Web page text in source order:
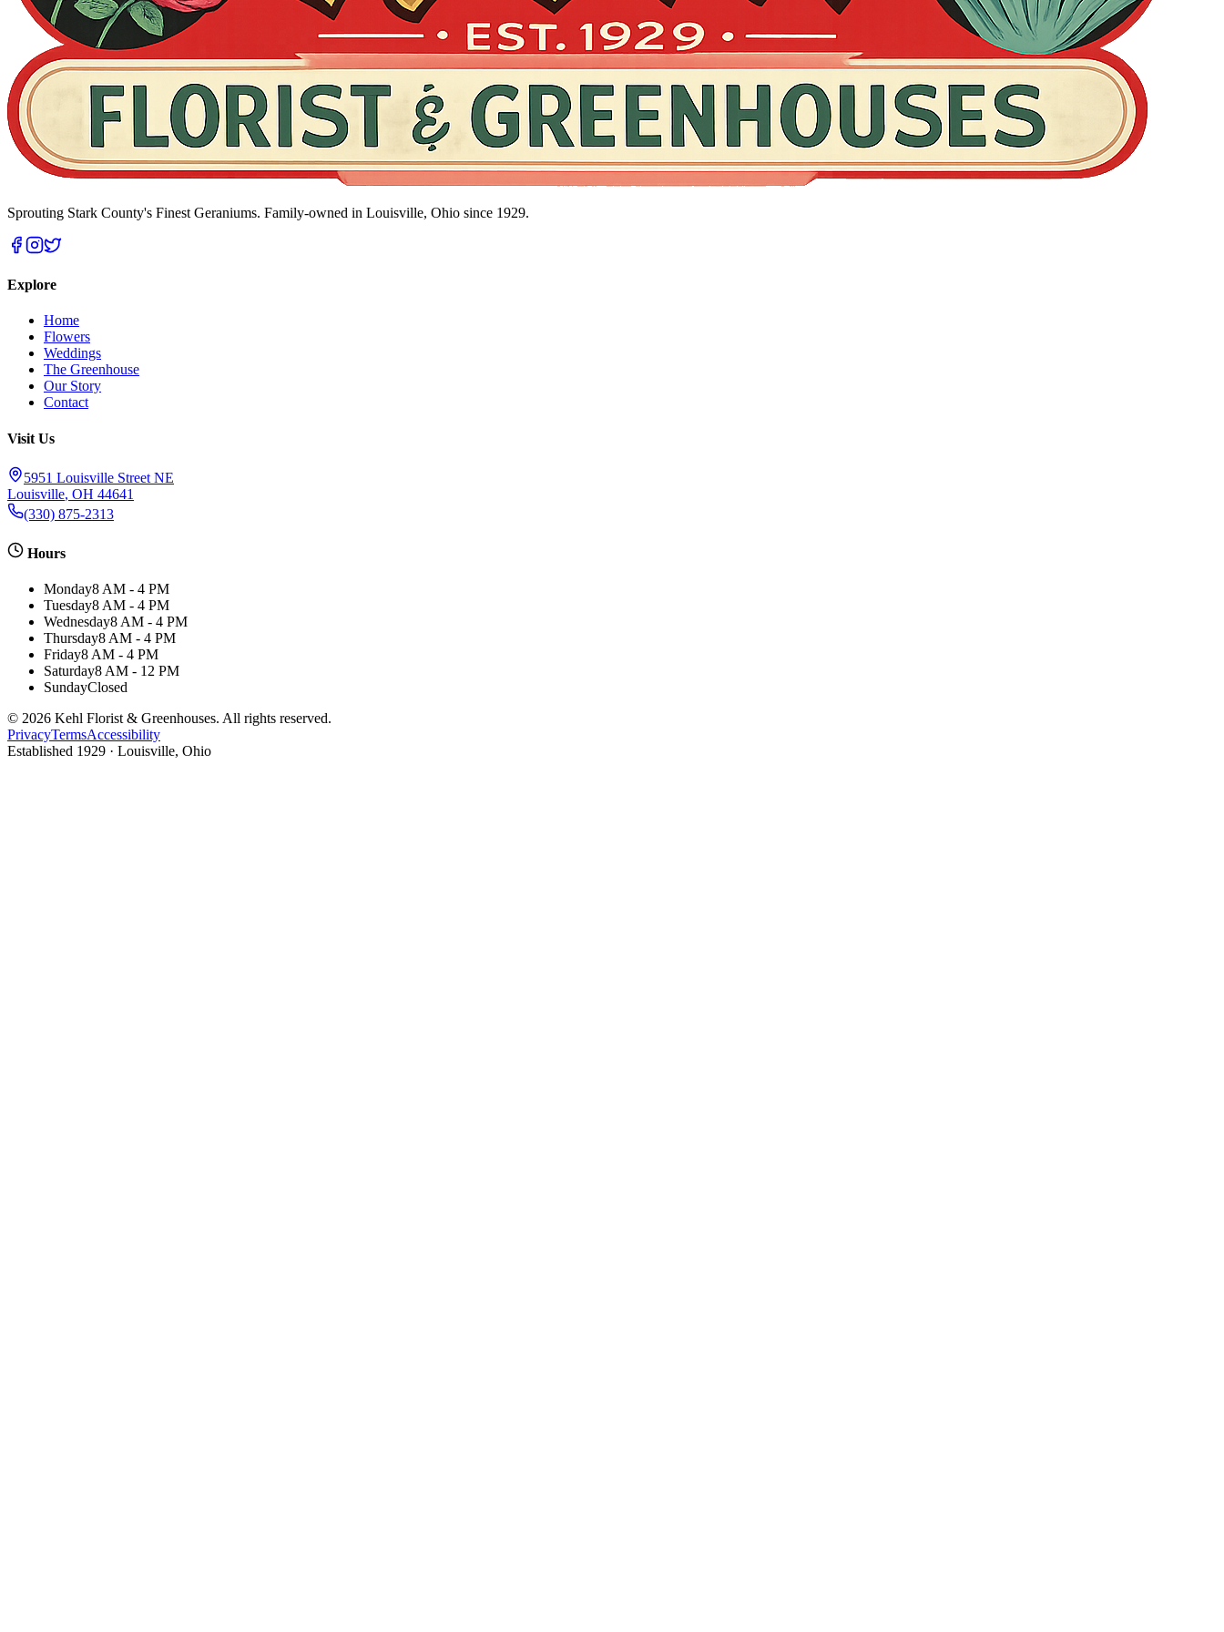
Sprouting Stark County's Finest Geraniums. Family-owned in Louisville, Ohio since 1929.
Explore
Home
Flowers
Weddings
The Greenhouse
Our Story
Contact
Visit Us
5951 Louisville Street NE
Louisville, OH 44641
(330) 875-2313
Hours
Monday8 AM - 4 PM
Tuesday8 AM - 4 PM
Wednesday8 AM - 4 PM
Thursday8 AM - 4 PM
Friday8 AM - 4 PM
Saturday8 AM - 12 PM
SundayClosed
© 2026 Kehl Florist & Greenhouses. All rights reserved.
PrivacyTermsAccessibility
Established 1929 · Louisville, Ohio